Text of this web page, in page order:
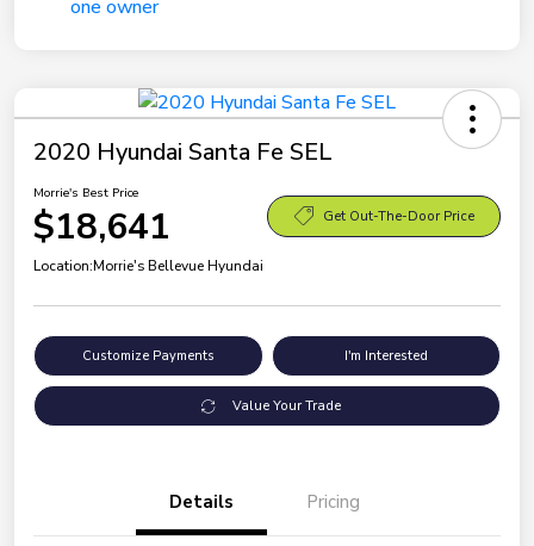
2020 Hyundai Santa Fe SEL
Morrie's Best Price
$18,641 Get Out-The-Door Price
Location:Morrie's Bellevue Hyundai
Customize Payments I'm Interested
Value Your Trade
Details Pricing